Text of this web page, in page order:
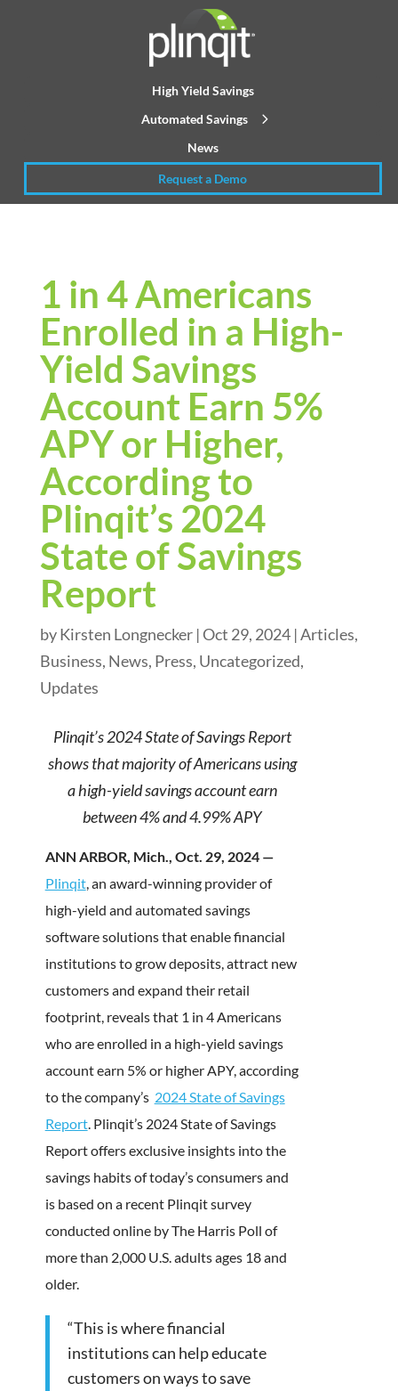
High Yield Savings
Automated Savings
News
Request a Demo
1 in 4 Americans
Enrolled in a High-
Yield Savings
Account Earn 5%
APY or Higher,
According to
Plinqit’s 2024
State of Savings
Report
byKirsten Longnecker|Oct 29, 2024|Articles,
Business, News, Press, Uncategorized,
Updates
Plinqit’s 2024 State of Savings Report
shows that majority of Americans using
a high-yield savings account earn
between 4% and 4.99% APY
ANN ARBOR, Mich., Oct. 29, 2024 —
Plinqit, an award-winning provider of
high-yield and automated savings
software solutions that enable financial
institutions to grow deposits, attract new
customers and expand their retail
footprint, reveals that 1 in 4 Americans
who are enrolled in a high-yield savings
account earn 5% or higher APY, according
to the company’s 2024 State of Savings
Report. Plinqit’s 2024 State of Savings
Report offers exclusive insights into the
savings habits of today’s consumers and
is based on a recent Plinqit survey
conducted online by The Harris Poll of
more than 2,000 U.S. adults ages 18 and
older.
“This is where financial
institutions can help educate
customers on ways to save